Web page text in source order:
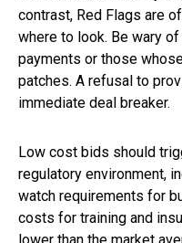
contrast, Red Flags are
where to look. Be wary
payments or those
patches. A refusal to
immediate deal breaker.
Low cost bids should
regulatory environment,
watch requirements for
costs for training and